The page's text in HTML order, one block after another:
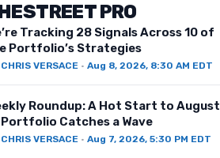
PRO
Tracking 28 Signals Across 10 of
Portfolio’s Strategies
CHRIS VERSACE· Aug 8, 2026, 8:30 AM EDT
Roundup: A Hot Start to August
Catches a Wave
CHRIS VERSACE· Aug 7, 2026, 5:30 PM EDT